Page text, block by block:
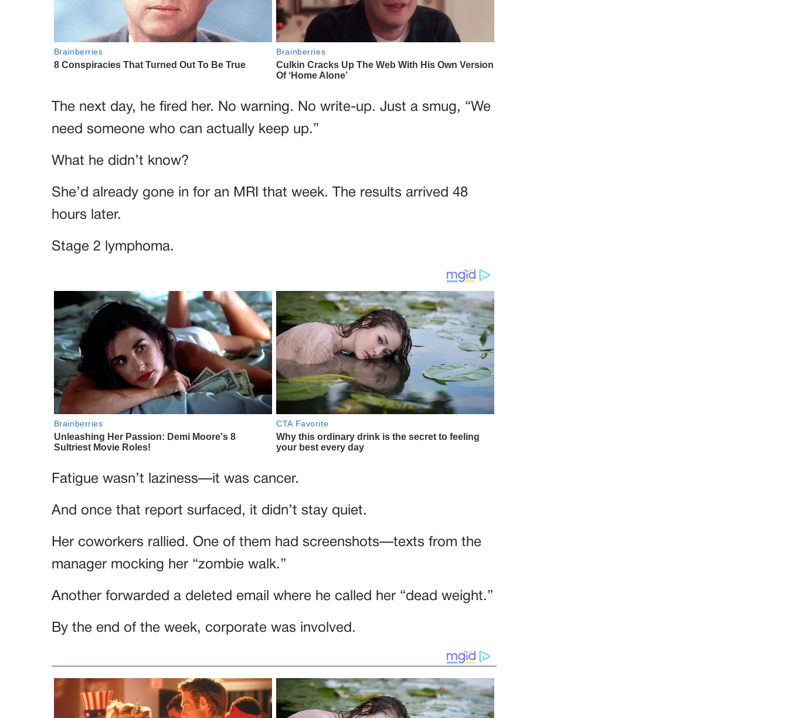
The next day, he fired her. No warning. No write-up. Just a smug, “We
need someone who can actually keep up.”
What he didn’t know?
She’d already gone in for an MRI that week. The results arrived 48
hours later.
Stage 2 lymphoma.
Fatigue wasn’t laziness—it was cancer.
And once that report surfaced, it didn’t stay quiet.
Her coworkers rallied. One of them had screenshots—texts from the
manager mocking her “zombie walk.”
Another forwarded a deleted email where he called her “dead weight.”
By the end of the week, corporate was involved.